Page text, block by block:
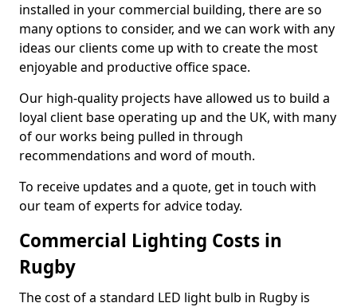
installed in your commercial building, there are so
many options to consider, and we can work with any
ideas our clients come up with to create the most
enjoyable and productive office space.
Our high-quality projects have allowed us to build a
loyal client base operating up and the UK, with many
of our works being pulled in through
recommendations and word of mouth.
To receive updates and a quote, get in touch with
our team of experts for advice today.
Commercial Lighting Costs in
Rugby
The cost of a standard LED light bulb in Rugby is